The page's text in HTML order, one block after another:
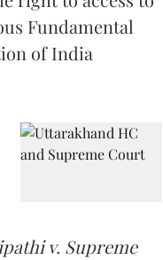
Fundamental
of India
v. Supreme